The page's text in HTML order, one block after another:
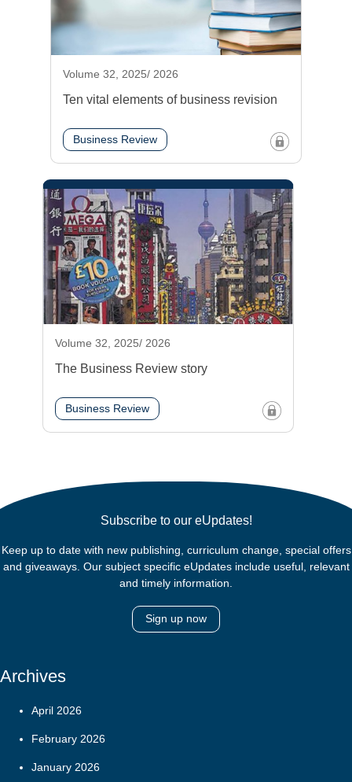
Volume 32, 2025/ 2026
Ten vital elements of business revision
Business Review
Volume 32, 2025/ 2026
The Business Review story
Business Review
Subscribe to our eUpdates!
Keep up to date with new publishing, curriculum change, special offers
and giveaways. Our subject specific eUpdates include useful, relevant
and timely information.
Sign up now
Archives
April 2026
February 2026
January 2026